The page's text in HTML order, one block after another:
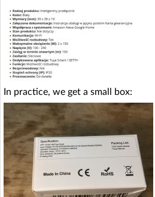
In practice, we get a small box: